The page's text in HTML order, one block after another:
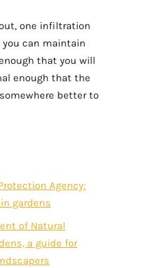
one infiltration
can maintain
that you will
enough that the
better to
Agency:
gardens
of Natural
a guide for